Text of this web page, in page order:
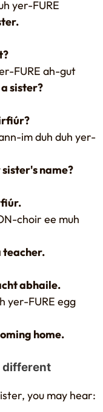
yer-FURE
FURE ah-gut
sister?
im duh duh yer-
name?
choir ee muh
teacher.
abhaile.
yer-FURE egg
home.
different
you may hear: